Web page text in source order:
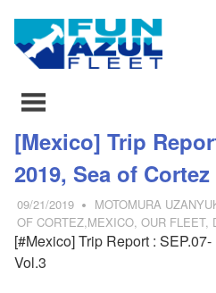
[Mexico] Trip
2019, Sea of
09/21/2019 MOTOMURA
OF CORTEZ,MEXICO, OUR FLEET,
[#Mexico] Trip Report :
Vol.3